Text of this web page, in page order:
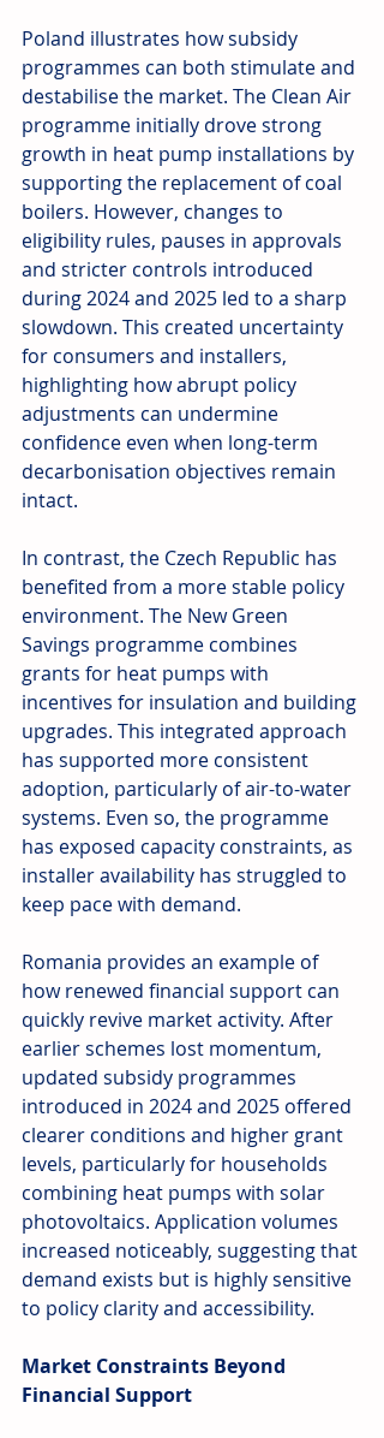
Poland illustrates how subsidy
programmes can both stimulate and
destabilise the market. The Clean Air
programme initially drove strong
growth in heat pump installations by
supporting the replacement of coal
boilers. However, changes to
eligibility rules, pauses in approvals
and stricter controls introduced
during 2024 and 2025 led to a sharp
slowdown. This created uncertainty
for consumers and installers,
highlighting how abrupt policy
adjustments can undermine
confidence even when long-term
decarbonisation objectives remain
intact.
In contrast, the Czech Republic has
benefited from a more stable policy
environment. The New Green
Savings programme combines
grants for heat pumps with
incentives for insulation and building
upgrades. This integrated approach
has supported more consistent
adoption, particularly of air-to-water
systems. Even so, the programme
has exposed capacity constraints, as
installer availability has struggled to
keep pace with demand.
Romania provides an example of
how renewed financial support can
quickly revive market activity. After
earlier schemes lost momentum,
updated subsidy programmes
introduced in 2024 and 2025 offered
clearer conditions and higher grant
levels, particularly for households
combining heat pumps with solar
photovoltaics. Application volumes
increased noticeably, suggesting that
demand exists but is highly sensitive
to policy clarity and accessibility.
Market Constraints Beyond
Financial Support